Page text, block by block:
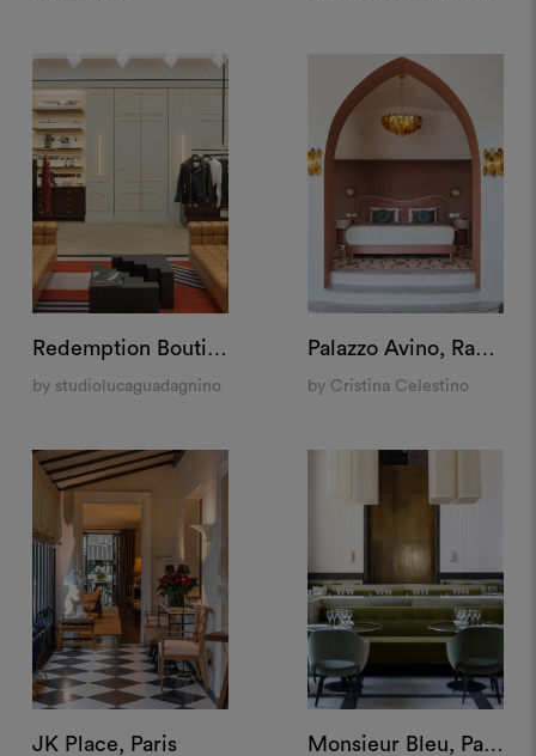
Redemption Boutique, New York
by studiolucaguadagnino
Palazzo Avino, Ravello
by Cristina Celestino
JK Place, Paris Monsieur Bleu, Paris